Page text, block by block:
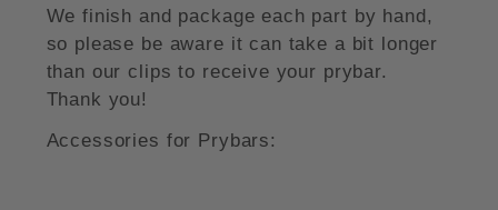
We finish and package each part by hand,
so please be aware it can take a bit longer
than our clips to receive your prybar.
Thank you!
Accessories for Prybars: